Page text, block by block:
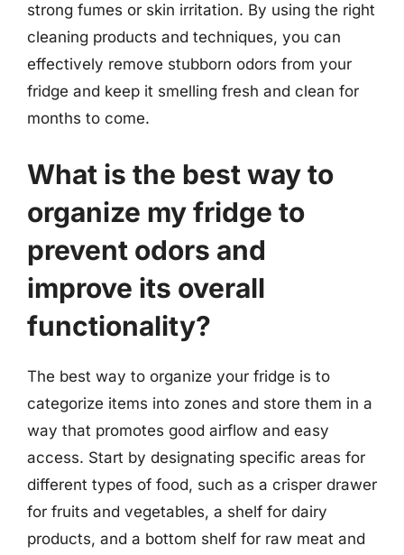
strong fumes or skin irritation. By using the right
cleaning products and techniques, you can
effectively remove stubborn odors from your
fridge and keep it smelling fresh and clean for
months to come.
What is the best way to
organize my fridge to
prevent odors and
improve its overall
functionality?
The best way to organize your fridge is to
categorize items into zones and store them in a
way that promotes good airflow and easy
access. Start by designating specific areas for
different types of food, such as a crisper drawer
for fruits and vegetables, a shelf for dairy
products, and a bottom shelf for raw meat and